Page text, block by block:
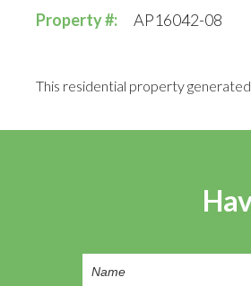
Property #: AP16042-08
This residential property